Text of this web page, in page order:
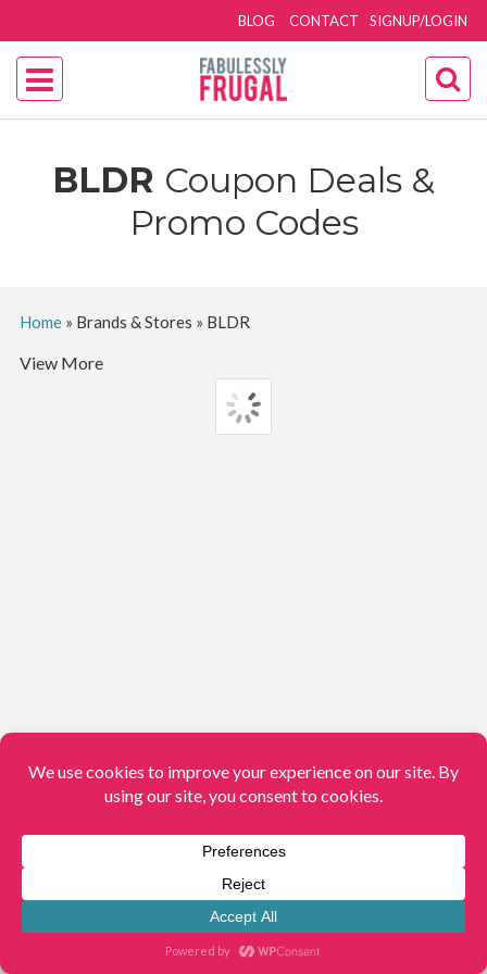
SIGNUP/LOGIN
BLOG CONTACT
BLDR Coupon Deals &
Promo Codes
Home» Brands & Stores » BLDR
View More